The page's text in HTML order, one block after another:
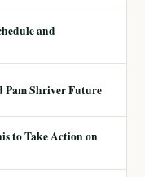
and
Pam Shriver Future
to Take Action on